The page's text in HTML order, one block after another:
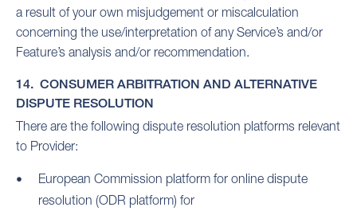
a result of your own misjudgement or miscalculation
concerning the use/interpretation of any Service’s and/or
Feature’s analysis and/or recommendation.
14. CONSUMER ARBITRATION AND ALTERNATIVE
DISPUTE RESOLUTION
There are the following dispute resolution platforms relevant
to Provider:
European Commission platform for online dispute
resolution (ODR platform) for